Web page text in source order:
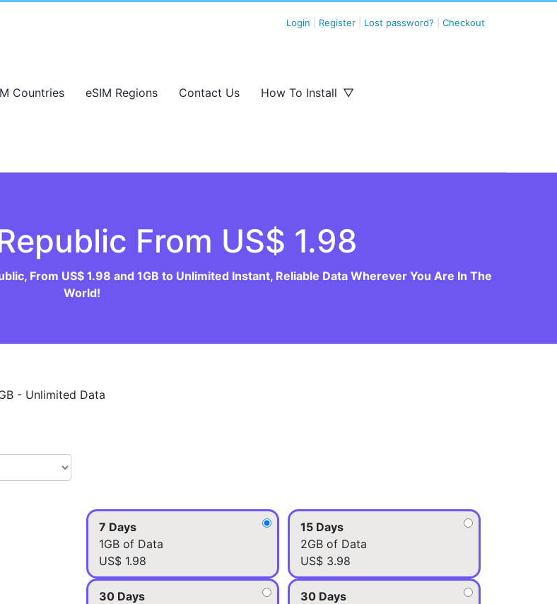
Login Register Lost password? Checkout
Countries eSIM Regions Contact Us How To Install
From US$ 1.98
From US$ 1.98 and 1GB to Unlimited Instant, Reliable Data Wherever You Are In The
World!
- Unlimited Data
7 Days
1GB of Data
US$ 1.98
15 Days
2GB of Data
US$ 3.98
30 Days
30 Days